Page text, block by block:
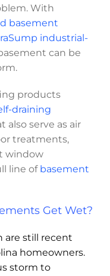
With
basement
industrial-
can be
products
draining
also serve as air
treatments,
window
line of basement
Get Wet?
are still recent
homeowners.
storm to